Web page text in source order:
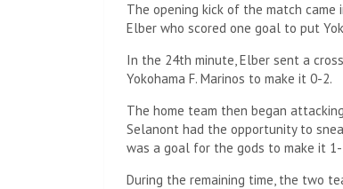
The opening kick of the match
Elber who scored one goal to put
In the 24th minute, Elber sent a
Yokohama F. Marinos to make it 0-2.
The home team then began
Selanont had the opportunity to
was a goal for the gods to make it 1-
During the remaining time, the two